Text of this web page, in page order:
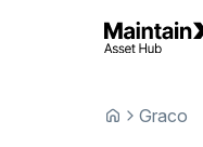
Graco